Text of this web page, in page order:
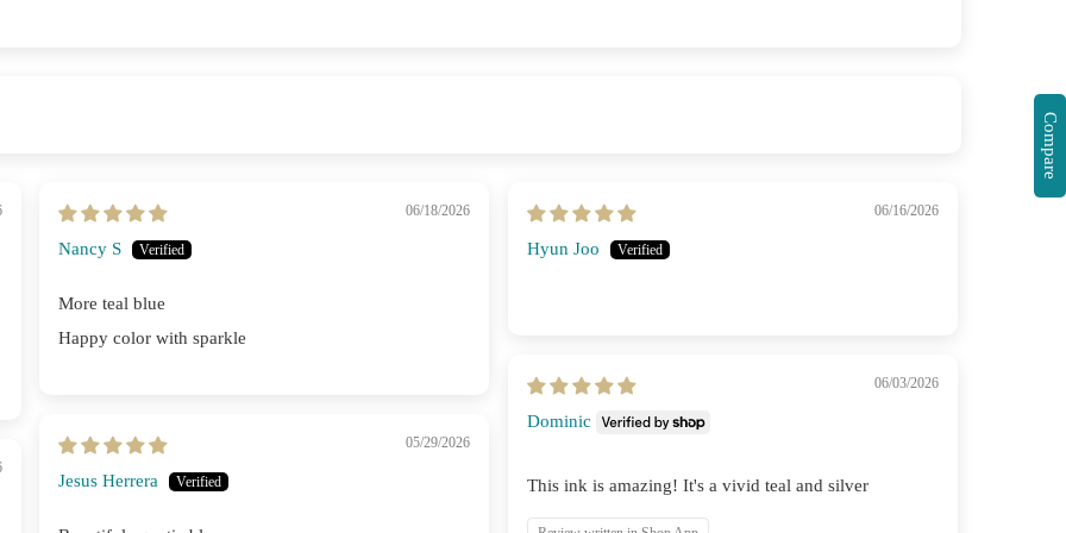
06/18/2026
Nancy S
More teal blue
Happy color with sparkle
06/16/2026
Hyun Joo
06/03/2026
Dominic
This ink is amazing! It's a vivid teal and silver
05/29/2026
Jesus Herrera
Compare